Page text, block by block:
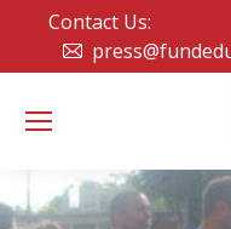
Contact Us: